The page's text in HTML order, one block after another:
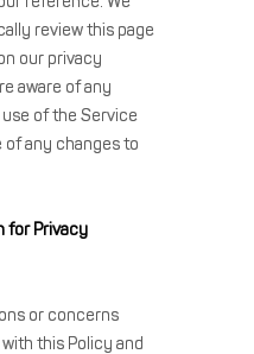
review this page
our privacy
aware of any
of the Service
any changes to
for Privacy
or concerns
this Policy and